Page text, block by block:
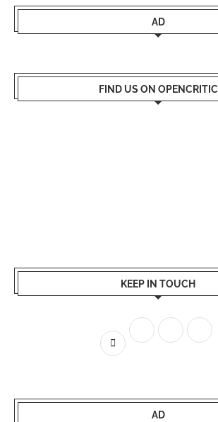
AD
FIND US ON OPENCRITIC
KEEP IN TOUCH
AD